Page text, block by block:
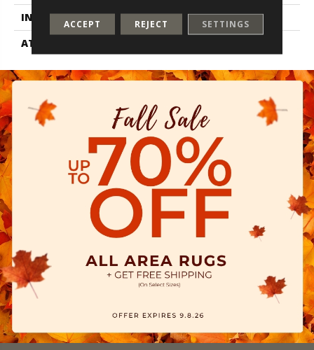
INSTALLATION METHOD
Glue Down / Adhesive
ATTACHED PAD
ACCEPT REJECT SETTINGS